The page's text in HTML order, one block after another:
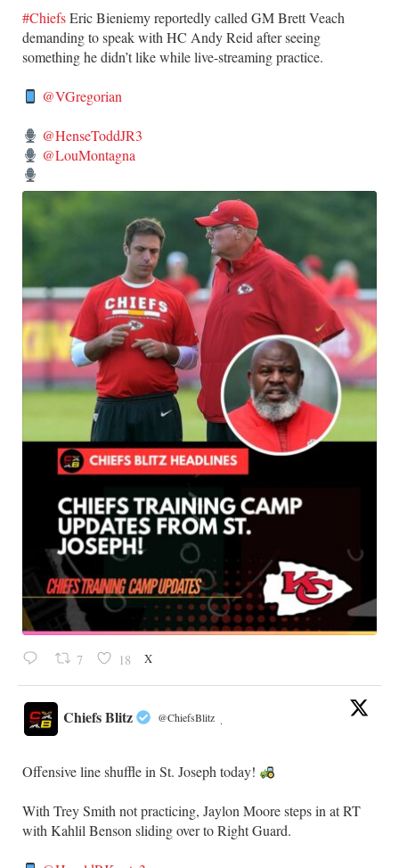
#ChiefsEric Bieniemy reportedly called GM Brett Veach
demanding to speak with HC Andy Reid after seeing
something he didn’t like while live-streaming practice.
@VGregorian
@HenseToddJR3
@LouMontagna
7 18 X
Chiefs Blitz @ChiefsBlitz ·
Offensive line shuffle in St. Joseph today!
With Trey Smith not practicing, Jaylon Moore steps in at RT
with Kahlil Benson sliding over to Right Guard.